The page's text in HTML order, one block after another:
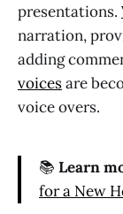
presentations.
narration,
adding
voicesare
voice overs.
📚 Learn
for a New